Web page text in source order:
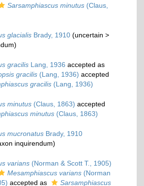
Sarsamphiascus minutus (Claus,
glacialis Brady, 1910 (uncertain >
)
gracilis Lang, 1936 accepted as
gracilis (Lang, 1936) accepted
gracilis (Lang, 1936)
minutus (Claus, 1863) accepted
minutus (Claus, 1863)
mucronatus Brady, 1910
inquirendum)
varians (Norman & Scott T., 1905)
Mesamphiascus varians (Norman
accepted as
Sarsamphiascus